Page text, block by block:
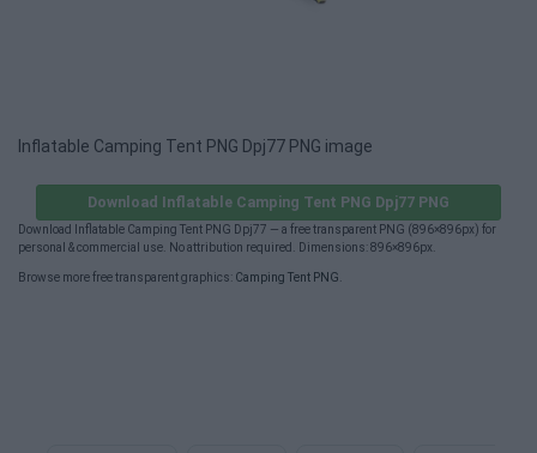
Inflatable Camping Tent PNG Dpj77 PNG image
Download Inflatable Camping Tent PNG Dpj77 PNG
Download Inflatable Camping Tent PNG Dpj77 — a free transparent PNG (896×896px) for
personal & commercial use. No attribution required. Dimensions: 896×896px.
Browse more free transparent graphics: Camping Tent PNG